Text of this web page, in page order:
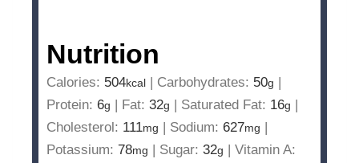
Nutrition
Calories: 504kcal | Carbohydrates: 50g |
Protein: 6g | Fat: 32g | Saturated Fat: 16g |
Cholesterol: 111mg | Sodium: 627mg |
Potassium: 78mg | Sugar: 32g | Vitamin A: